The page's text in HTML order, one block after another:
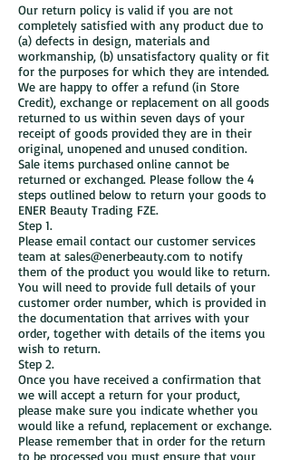
Our return policy is valid if you are not
completely satisfied with any product due to
(a) defects in design, materials and
workmanship, (b) unsatisfactory quality or fit
for the purposes for which they are intended.
We are happy to offer a refund (in Store
Credit), exchange or replacement on all goods
returned to us within seven days of your
receipt of goods provided they are in their
original, unopened and unused condition.
Sale items purchased online cannot be
returned or exchanged. Please follow the 4
steps outlined below to return your goods to
ENER Beauty Trading FZE.
Step 1.
Please email contact our customer services
team at sales@enerbeauty.com to notify
them of the product you would like to return.
You will need to provide full details of your
customer order number, which is provided in
the documentation that arrives with your
order, together with details of the items you
wish to return.
Step 2.
Once you have received a confirmation that
we will accept a return for your product,
please make sure you indicate whether you
would like a refund, replacement or exchange.
Please remember that in order for the return
to be processed you must ensure that your